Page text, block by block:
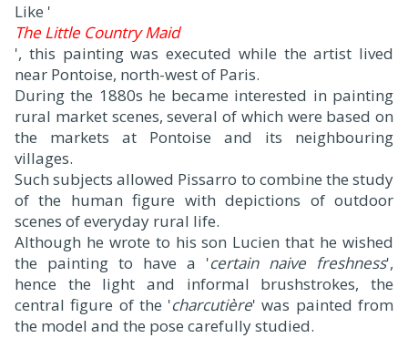
Like '
The Little Country Maid
', this painting was executed while the artist lived
near Pontoise, north-west of Paris.
During the 1880s he became interested in painting
rural market scenes, several of which were based on
the markets at Pontoise and its neighbouring
villages.
Such subjects allowed Pissarro to combine the study
of the human figure with depictions of outdoor
scenes of everyday rural life.
Although he wrote to his son Lucien that he wished
the painting to have a 'certain naive freshness',
hence the light and informal brushstrokes, the
central figure of the 'charcutière' was painted from
the model and the pose carefully studied.